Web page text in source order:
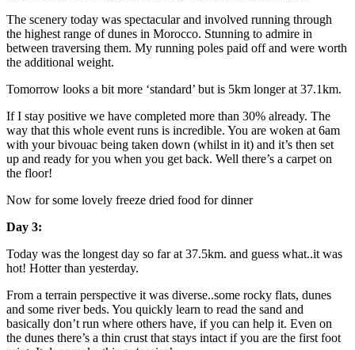
The scenery today was spectacular and involved running through
the highest range of dunes in Morocco. Stunning to admire in
between traversing them. My running poles paid off and were worth
the additional weight.
Tomorrow looks a bit more ‘standard’ but is 5km longer at 37.1km.
If I stay positive we have completed more than 30% already. The
way that this whole event runs is incredible. You are woken at 6am
with your bivouac being taken down (whilst in it) and it’s then set
up and ready for you when you get back. Well there’s a carpet on
the floor!
Now for some lovely freeze dried food for dinner
Day 3:
Today was the longest day so far at 37.5km. and guess what..it was
hot! Hotter than yesterday.
From a terrain perspective it was diverse..some rocky flats, dunes
and some river beds. You quickly learn to read the sand and
basically don’t run where others have, if you can help it. Even on
the dunes there’s a thin crust that stays intact if you are the first foot